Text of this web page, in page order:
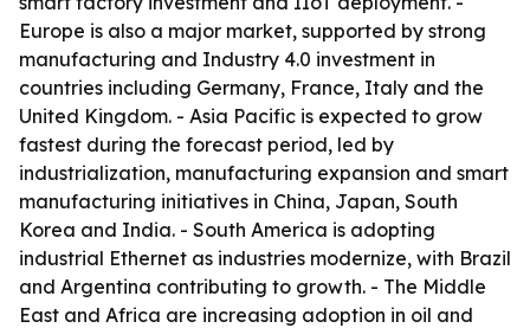
Europe is also a major market, supported by strong
manufacturing and Industry 4.0 investment in
countries including Germany, France, Italy and the
United Kingdom. - Asia Pacific is expected to grow
fastest during the forecast period, led by
industrialization, manufacturing expansion and smart
manufacturing initiatives in China, Japan, South
Korea and India. - South America is adopting
industrial Ethernet as industries modernize, with Brazil
and Argentina contributing to growth. - The Middle
East and Africa are increasing adoption in oil and